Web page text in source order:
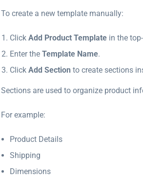
To create a new template manually:
Click Add Product Template in the
Enter the Template Name.
Click Add Section to create sections
Sections are used to organize product
For example:
Product Details
Shipping
Dimensions